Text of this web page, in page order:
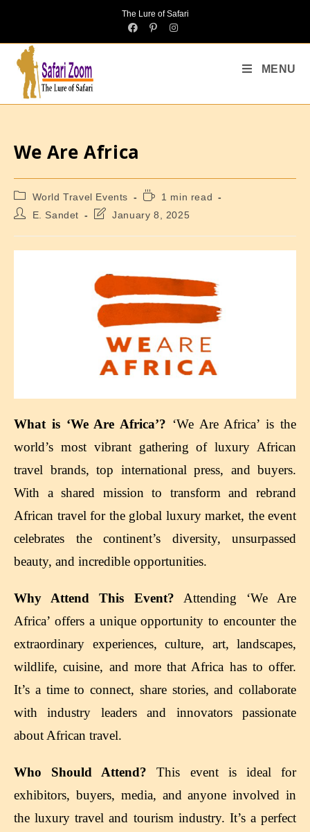
The Lure of Safari
MENU
We Are Africa
World Travel Events
1 min read
E. Sandet
January 8, 2025
What is ‘We Are Africa’? ‘We Are Africa’ is the
world’s most vibrant gathering of luxury African
travel brands, top international press, and buyers.
With a shared mission to transform and rebrand
African travel for the global luxury market, the event
celebrates the continent’s diversity, unsurpassed
beauty, and incredible opportunities.
Why Attend This Event? Attending ‘We Are
Africa’ offers a unique opportunity to encounter the
extraordinary experiences, culture, art, landscapes,
wildlife, cuisine, and more that Africa has to offer.
It’s a time to connect, share stories, and collaborate
with industry leaders and innovators passionate
about African travel.
Who Should Attend? This event is ideal for
exhibitors, buyers, media, and anyone involved in
the luxury travel and tourism industry. It’s a perfect